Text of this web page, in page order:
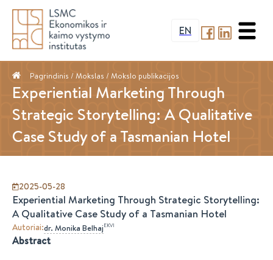
EN
Pagrindinis / Mokslas / Mokslo publikacijos
Experiential Marketing Through
Strategic Storytelling: A Qualitative
Case Study of a Tasmanian Hotel
2025-05-28
Experiential Marketing Through Strategic Storytelling:
A Qualitative Case Study of a Tasmanian Hotel
Autoriai:dr. Monika BelhajEKVI
Abstract